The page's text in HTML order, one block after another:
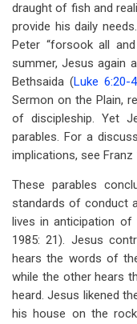
draught of fish and
provide his daily
Peter “forsook all
summer, Jesus again
Bethsaida (Luke 6:20-
Sermon on the Plain,
of discipleship. Yet
parables. For a
implications, see Franz
These parables
standards of conduct
lives in anticipation of
1985: 21). Jesus
hears the words of
while the other hears
heard. Jesus likened
his house on the